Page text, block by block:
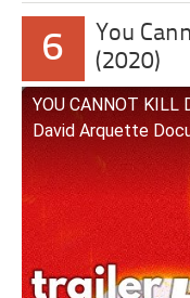
6
You
(2020)
YOU CANNOT KILL
David Arquette